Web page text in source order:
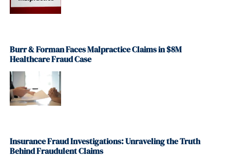
Burr & Forman Faces Malpractice Claims in $8M
Healthcare Fraud Case
Insurance Fraud Investigations: Unraveling the Truth
Behind Fraudulent Claims